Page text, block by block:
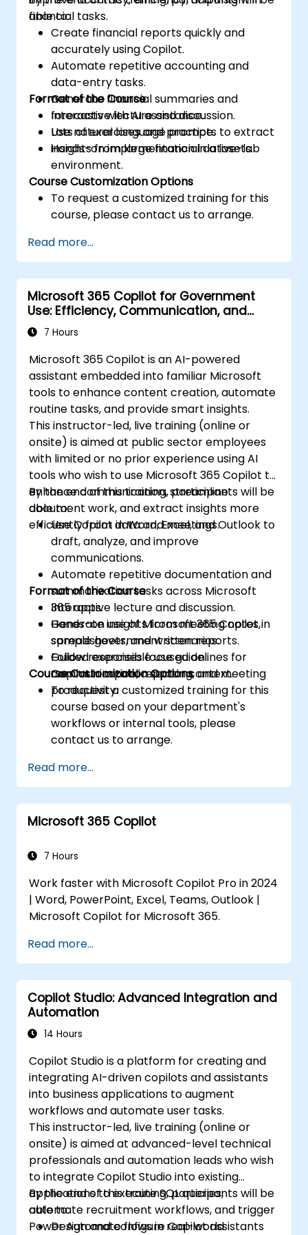
financial tasks.
able to:
Create financial reports quickly and
accurately using Copilot.
Automate repetitive accounting and
data-entry tasks.
Generate financial summaries and
forecasts with AI assistance.
Use natural language prompts to extract
insights from large financial datasets.
Format of the Course
Interactive lecture and discussion.
Lots of exercises and practice.
Hands-on implementation in a live-lab
environment.
Course Customization Options
To request a customized training for this
course, please contact us to arrange.
Read more...
Microsoft 365 Copilot for Government
Use: Efficiency, Communication, and
Insight7 Hours
Microsoft 365 Copilot is an AI-powered
assistant embedded into familiar Microsoft
tools to enhance content creation, automate
routine tasks, and provide smart insights.
This instructor-led, live training (online or
onsite) is aimed at public sector employees
with limited or no prior experience using AI
tools who wish to use Microsoft 365 Copilot to
enhance communication, streamline
document work, and extract insights more
efficiently from data and meetings.
By the end of this training, participants will be
able to:
Use Copilot in Word, Excel, and Outlook to
draft, analyze, and improve
communications.
Automate repetitive documentation and
summarization tasks across Microsoft
365 apps.
Generate insights from meeting notes,
spreadsheets, and written reports.
Follow responsible use guidelines for
Copilot in a public sector context.
Format of the Course
Interactive lecture and discussion.
Hands-on use of Microsoft 365 Copilot in
sample government scenarios.
Guided exercises focused on
communication, reporting, and meeting
productivity.
Course Customization Options
To request a customized training for this
course based on your department's
workflows or internal tools, please
contact us to arrange.
Read more...
Microsoft 365 Copilot
7 Hours
Work faster with Microsoft Copilot Pro in 2024
| Word, PowerPoint, Excel, Teams, Outlook |
Microsoft Copilot for Microsoft 365.
Read more...
Copilot Studio: Advanced Integration and
Automation
14 Hours
Copilot Studio is a platform for creating and
integrating AI-driven copilots and assistants
into business applications to augment
workflows and automate user tasks.
This instructor-led, live training (online or
onsite) is aimed at advanced-level technical
professionals and automation leads who wish
to integrate Copilot Studio into existing
applications to execute SQL queries,
automate recruitment workflows, and trigger
Power Automate flows in real-world
By the end of this training, participants will be
able to:
Design and configure Copilot assistants